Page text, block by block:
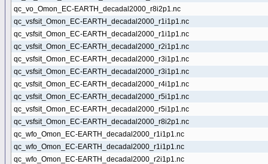
qc_vo_Omon_EC-EARTH_decadal2000_r8i2p1.nc
qc_vsfsit_Omon_EC-EARTH_decadal2000_r1i1p1.nc
qc_vsfsit_Omon_EC-EARTH_decadal2000_r1i1p1.nc
qc_vsfsit_Omon_EC-EARTH_decadal2000_r2i1p1.nc
qc_vsfsit_Omon_EC-EARTH_decadal2000_r3i1p1.nc
qc_vsfsit_Omon_EC-EARTH_decadal2000_r3i1p1.nc
qc_vsfsit_Omon_EC-EARTH_decadal2000_r4i1p1.nc
qc_vsfsit_Omon_EC-EARTH_decadal2000_r5i1p1.nc
qc_vsfsit_Omon_EC-EARTH_decadal2000_r5i1p1.nc
qc_vsfsit_Omon_EC-EARTH_decadal2000_r8i2p1.nc
qc_wfo_Omon_EC-EARTH_decadal2000_r1i1p1.nc
qc_wfo_Omon_EC-EARTH_decadal2000_r1i1p1.nc
qc_wfo_Omon_EC-EARTH_decadal2000_r2i1p1.nc